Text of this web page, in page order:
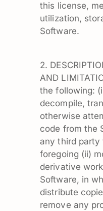
this license,
utilization,
Software.
2.
AND
the following:
decompile,
otherwise
code from the
any third party
foregoing (ii)
derivative
Software, in
distribute
remove any